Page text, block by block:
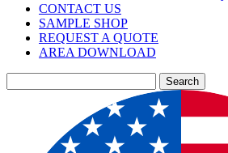
CONTACT US
SAMPLE SHOP
REQUEST A QUOTE
AREA DOWNLOAD
Search